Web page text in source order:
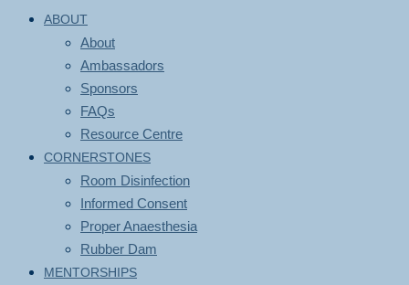
ABOUT
About
Ambassadors
Sponsors
FAQs
Resource Centre
CORNERSTONES
Room Disinfection
Informed Consent
Proper Anaesthesia
Rubber Dam
MENTORSHIPS